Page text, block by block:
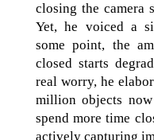
closing the camera
Yet, he voiced a
some point, the
closed starts
real worry, he
million objects
spend more time
actively capturing